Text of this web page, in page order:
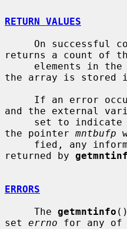
RETURN VALUES
On successful
returns a count of
the array is stored
and the external
the pointer mntbufp
returned by
ERRORS
     The
getmntinfo
set errno for any of